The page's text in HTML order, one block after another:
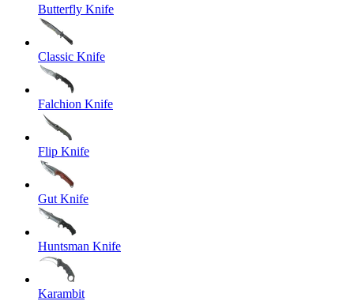
Butterfly Knife
Classic Knife
Falchion Knife
Flip Knife
Gut Knife
Huntsman Knife
Karambit